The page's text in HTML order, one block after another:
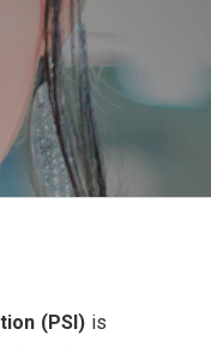
(PSI) is